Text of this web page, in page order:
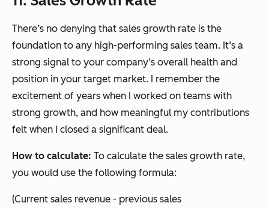
There’s no denying that sales growth rate is the
foundation to any high-performing sales team. It’s a
strong signal to your company’s overall health and
position in your target market. I remember the
excitement of years when I worked on teams with
strong growth, and how meaningful my contributions
felt when I closed a significant deal.
How to calculate: To calculate the sales growth rate,
you would use the following formula:
(Current sales revenue - previous sales